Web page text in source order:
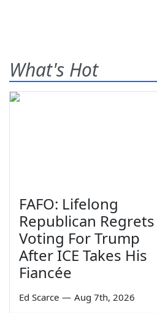
What's Hot
FAFO: Lifelong
Republican Regrets
Voting For Trump
After ICE Takes His
Fiancée
Ed Scarce — Aug 7th, 2026